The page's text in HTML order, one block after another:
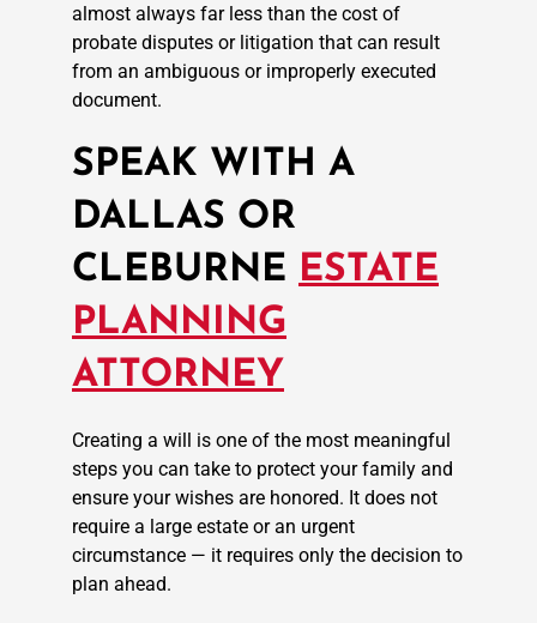
almost always far less than the cost of
probate disputes or litigation that can result
from an ambiguous or improperly executed
document.
SPEAK WITH A
DALLAS OR
CLEBURNE ESTATE
PLANNING
ATTORNEY
Creating a will is one of the most meaningful
steps you can take to protect your family and
ensure your wishes are honored. It does not
require a large estate or an urgent
circumstance — it requires only the decision to
plan ahead.